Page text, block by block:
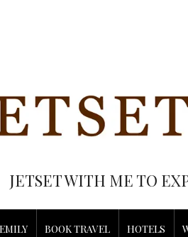
JETSET WITH ME TO
BOOK TRAVEL HOTELS